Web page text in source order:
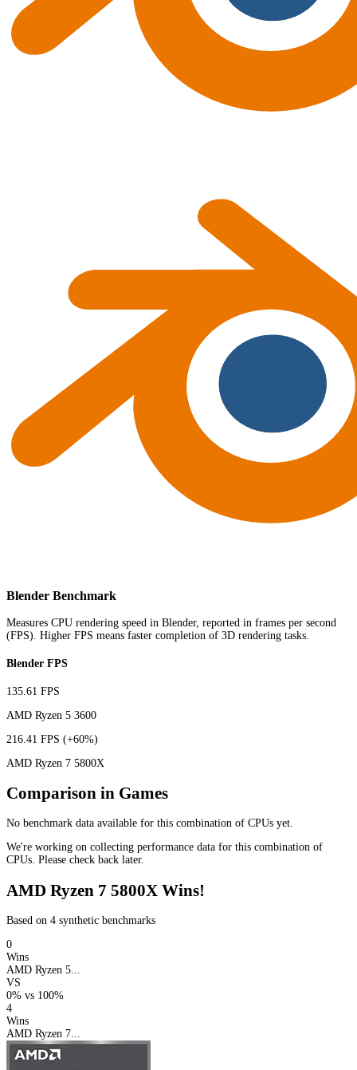
Blender Benchmark
Measures CPU rendering speed in Blender, reported in frames per second
(FPS). Higher FPS means faster completion of 3D rendering tasks.
Blender FPS
135.61 FPS
AMD Ryzen 5 3600
216.41 FPS (+60%)
AMD Ryzen 7 5800X
Comparison in Games
No benchmark data available for this combination of CPUs yet.
We're working on collecting performance data for this combination of
CPUs. Please check back later.
AMD Ryzen 7 5800X Wins!
Based on 4 synthetic benchmarks
0
Wins
AMD Ryzen 5...
VS
0% vs 100%
4
Wins
AMD Ryzen 7...